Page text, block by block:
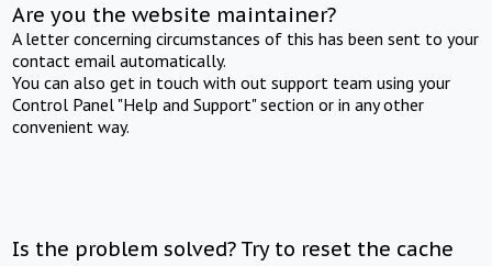
Are you the website maintainer?
A letter concerning circumstances of this has been sent to your
contact email automatically.
You can also get in touch with out support team using your
Control Panel "Help and Support" section or in any other
convenient way.
Is the problem solved? Try to reset the cache